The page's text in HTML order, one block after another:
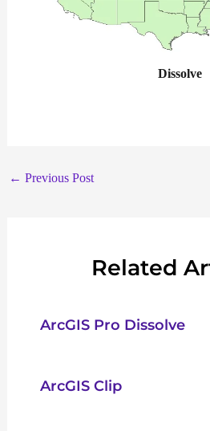
Dissolve
← Previous Post
Related
ArcGIS Pro Dissolve
ArcGIS Clip